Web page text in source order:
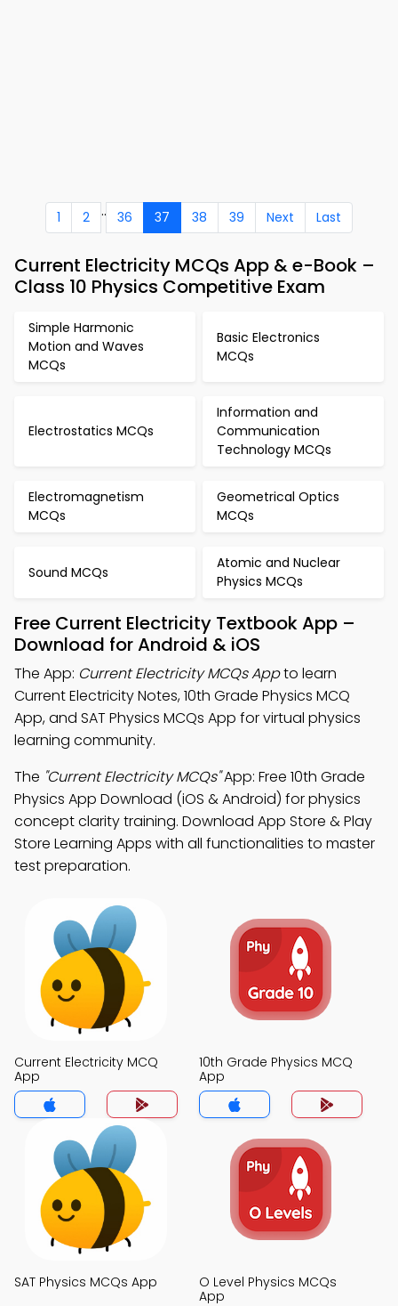
1 2 .. 36 37 38 39 Next Last
Current Electricity MCQs App & e-Book –
Class 10 Physics Competitive Exam
Simple Harmonic
Motion and Waves
MCQs
Basic Electronics
MCQs
Electrostatics MCQs
Information and
Communication
Technology MCQs
Electromagnetism
MCQs
Geometrical Optics
MCQs
Sound MCQs
Atomic and Nuclear
Physics MCQs
Free Current Electricity Textbook App –
Download for Android & iOS
The App: Current Electricity MCQs Appto learn
Current Electricity Notes, 10th Grade Physics MCQ
App, and SAT Physics MCQs App for virtual physics
learning community.
The "Current Electricity MCQs"App: Free 10th Grade
Physics App Download (iOS & Android) for physics
concept clarity training. Download App Store & Play
Store Learning Apps with all functionalities to master
test preparation.
Current Electricity MCQ
App
10th Grade Physics MCQ
App
SAT Physics MCQs App
O Level Physics MCQs
App